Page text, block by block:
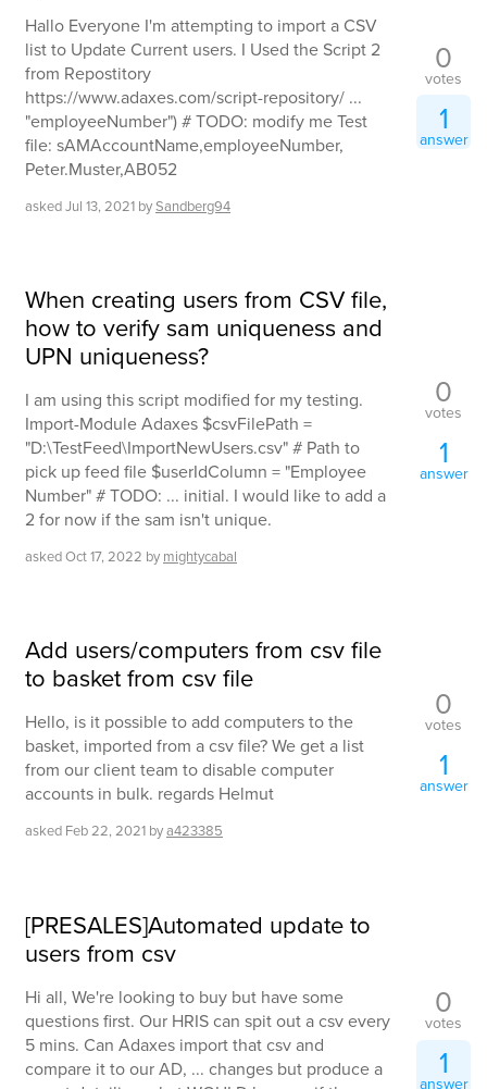
Hallo Everyone I'm attempting to import a CSV
list to Update Current users. I Used the Script 2
from Repostitory
https://www.adaxes.com/script-repository/ ...
"employeeNumber") # TODO: modify me Test
file: sAMAccountName,employeeNumber,
Peter.Muster,AB052
askedJul 13, 2021 bySandberg94
0
votes
1
answer
When creating users from CSV file,
how to verify sam uniqueness and
UPN uniqueness?
I am using this script modified for my testing.
Import-Module Adaxes $csvFilePath =
"D:\TestFeed\ImportNewUsers.csv" # Path to
pick up feed file $userIdColumn = "Employee
Number" # TODO: ... initial. I would like to add a
2 for now if the sam isn't unique.
askedOct 17, 2022 by mightycabal
0
votes
1
answer
Add users/computers from csv file
to basket from csv file
Hello, is it possible to add computers to the
basket, imported from a csv file? We get a list
from our client team to disable computer
accounts in bulk. regards Helmut
asked Feb 22, 2021 bya423385
0
votes
1
answer
[PRESALES]Automated update to
users from csv
Hi all, We're looking to buy but have some
questions first. Our HRIS can spit out a csv every
5 mins. Can Adaxes import that csv and
compare it to our AD, ... changes but produce a
0
votes
1
answer